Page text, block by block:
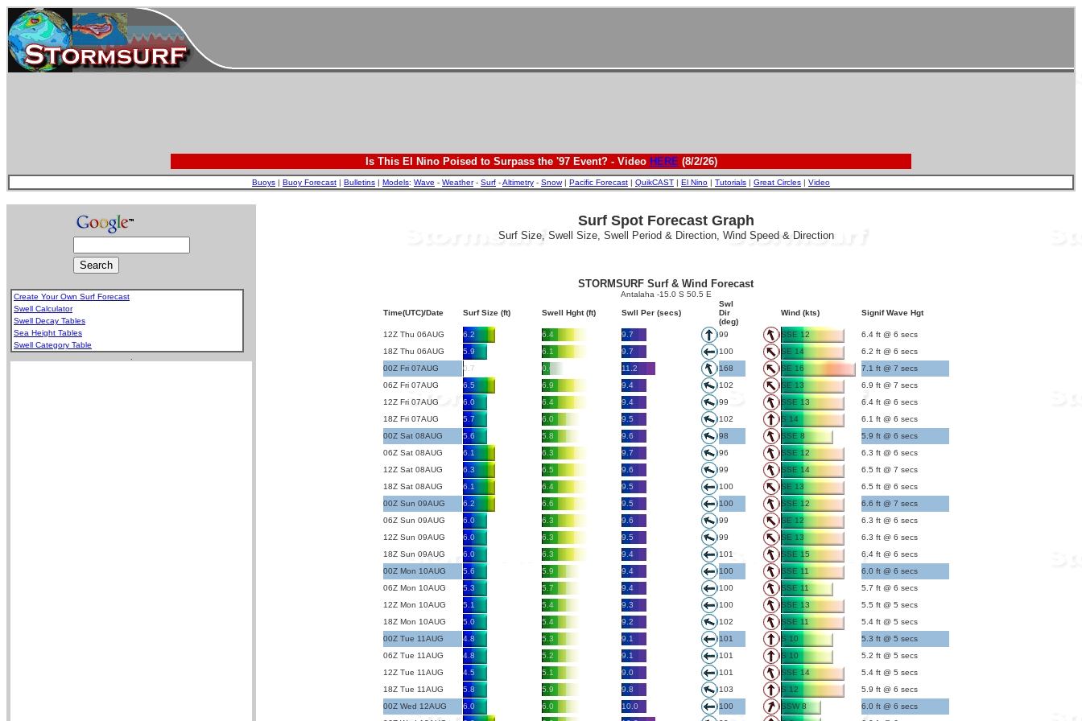
Is This El Nino Poised to Surpass the '97 Event? - Video HERE(8/2/26)
Buoys | Buoy Forecast | Bulletins | Models: Wave - Weather- Surf -Altimetry - Snow| Pacific Forecast | QuikCAST | El Nino | Tutorials | Great Circles | Video
Create Your Own Surf Forecast
Swell Calculator
Swell Decay Tables
Sea Height Tables
Swell Category Table
Surf Spot Forecast Graph
Surf Size, Swell Size, Swell Period & Direction, Wind Speed & Direction
STORMSURF Surf & Wind Forecast
Antalaha -15.0 S 50.5 E
Time(UTC)/Date Surf Size (ft) Swell Hght (ft) Swll Per (secs)
Swl
Dir
(deg)
Wind (kts) Signif Wave Hgt
12Z Thu 06AUG 6.2 6.4 9.7 99 SSE 12
6.4 ft @ 6 secs
18Z Thu 06AUG
5.9 6.1 9.7 100 SE 14
6.2 ft @ 6 secs
00Z Fri 07AUG
0.7 0.6 11.2 168 SE 16
7.1 ft @ 7 secs
06Z Fri 07AUG
6.5 6.9 9.4 102 SE 13
6.9 ft @ 7 secs
12Z Fri 07AUG
6.0 6.4 9.4 99 SSE 13
6.4 ft @ 6 secs
18Z Fri 07AUG
5.7 6.0 9.5 102 S 14
6.1 ft @ 6 secs
00Z Sat 08AUG
5.6 5.8 9.6 98 SSE 8
5.9 ft @ 6 secs
06Z Sat 08AUG
6.1 6.3 9.7 96 SSE 12
6.3 ft @ 6 secs
12Z Sat 08AUG
6.3 6.5 9.6 99 SSE 14
6.5 ft @ 7 secs
18Z Sat 08AUG
6.1 6.4 9.5 100 SE 13
6.5 ft @ 6 secs
00Z Sun 09AUG
6.2 6.6 9.5 100 SSE 12
6.6 ft @ 7 secs
06Z Sun 09AUG
6.0 6.3 9.6 99 SE 12
6.3 ft @ 6 secs
12Z Sun 09AUG
6.0 6.3 9.5 99 SE 13
6.3 ft @ 6 secs
18Z Sun 09AUG
6.0 6.3 9.4 101 SSE 15
6.4 ft @ 6 secs
00Z Mon 10AUG
5.6 5.9 9.4 100 SSE 11
6.0 ft @ 6 secs
06Z Mon 10AUG
5.3 5.7 9.4 100 SSE 11
5.7 ft @ 6 secs
12Z Mon 10AUG
5.1 5.4 9.3 100 SSE 13
5.5 ft @ 5 secs
18Z Mon 10AUG
5.0 5.4 9.2 102 SSE 11
5.4 ft @ 5 secs
00Z Tue 11AUG
4.8 5.3 9.1 101 S 10
5.3 ft @ 5 secs
06Z Tue 11AUG
4.8 5.2 9.1 101 S 10
5.2 ft @ 5 secs
12Z Tue 11AUG
4.5 5.1 9.0 101 SSE 14
5.4 ft @ 5 secs
18Z Tue 11AUG
5.8 5.9 9.8 103 S 12
5.9 ft @ 6 secs
00Z Wed 12AUG
6.0 6.0 10.0 100 SSW 8
6.0 ft @ 6 secs